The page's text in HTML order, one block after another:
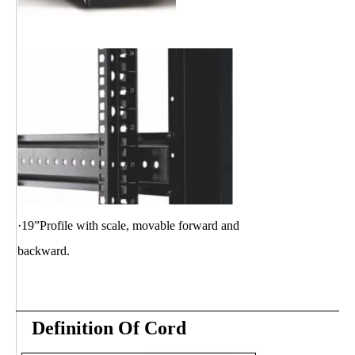
·19”Profile with scale, movable forward and
backward.
Definition Of Cord